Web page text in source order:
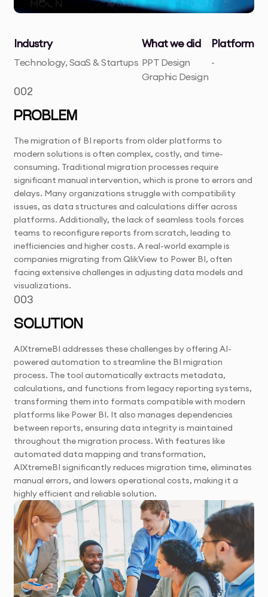
Industry
Technology, SaaS & Startups
What we did
PPT Design
Graphic Design
Platform
-
002
PROBLEM
The migration of BI reports from older platforms to
modern solutions is often complex, costly, and time-
consuming. Traditional migration processes require
significant manual intervention, which is prone to errors and
delays. Many organizations struggle with compatibility
issues, as data structures and calculations differ across
platforms. Additionally, the lack of seamless tools forces
teams to reconfigure reports from scratch, leading to
inefficiencies and higher costs. A real-world example is
companies migrating from QlikView to Power BI, often
facing extensive challenges in adjusting data models and
visualizations.
003
SOLUTION
AIXtremeBI addresses these challenges by offering AI-
powered automation to streamline the BI migration
process. The tool automatically extracts metadata,
calculations, and functions from legacy reporting systems,
transforming them into formats compatible with modern
platforms like Power BI. It also manages dependencies
between reports, ensuring data integrity is maintained
throughout the migration process. With features like
automated data mapping and transformation,
AIXtremeBI significantly reduces migration time, eliminates
manual errors, and lowers operational costs, making it a
highly efficient and reliable solution.